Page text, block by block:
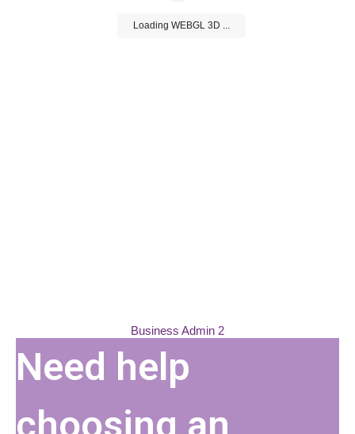
loading. For more related info,
FAQs and issues please refer to
DearFlip WordPress Flipbook
Plugin Helpdocumentation.
Loading WEBGL 3D ...
Business Admin 2
Need help
choosing an